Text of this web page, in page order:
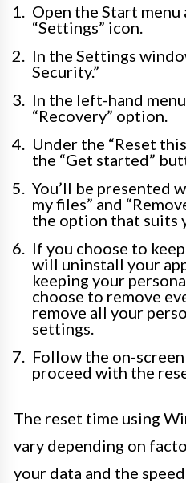
Open the Start
“Settings” icon.
In the Settings
Security.”
In the left-hand
“Recovery” option.
Under the “Reset
the “Get started”
You’ll be presented
my files” and
the option that suits
If you choose to
will uninstall your
keeping your
choose to remove
remove all your
settings.
Follow the on-
proceed with the
The reset time using
vary depending on
your data and the